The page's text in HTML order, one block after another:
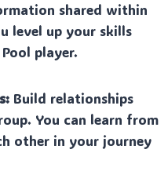
shared within
level up your skills
player.
Build relationships
You can learn from
other in your journey